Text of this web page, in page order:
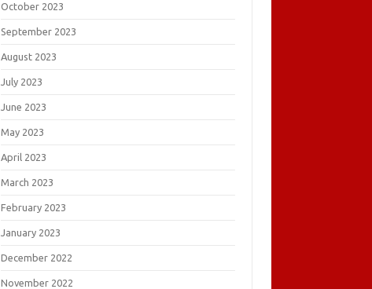
October 2023
September 2023
August 2023
July 2023
June 2023
May 2023
April 2023
March 2023
February 2023
January 2023
December 2022
November 2022